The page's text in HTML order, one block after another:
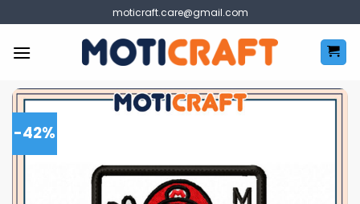
to
content
moticraft.care@gmail.com
-42%